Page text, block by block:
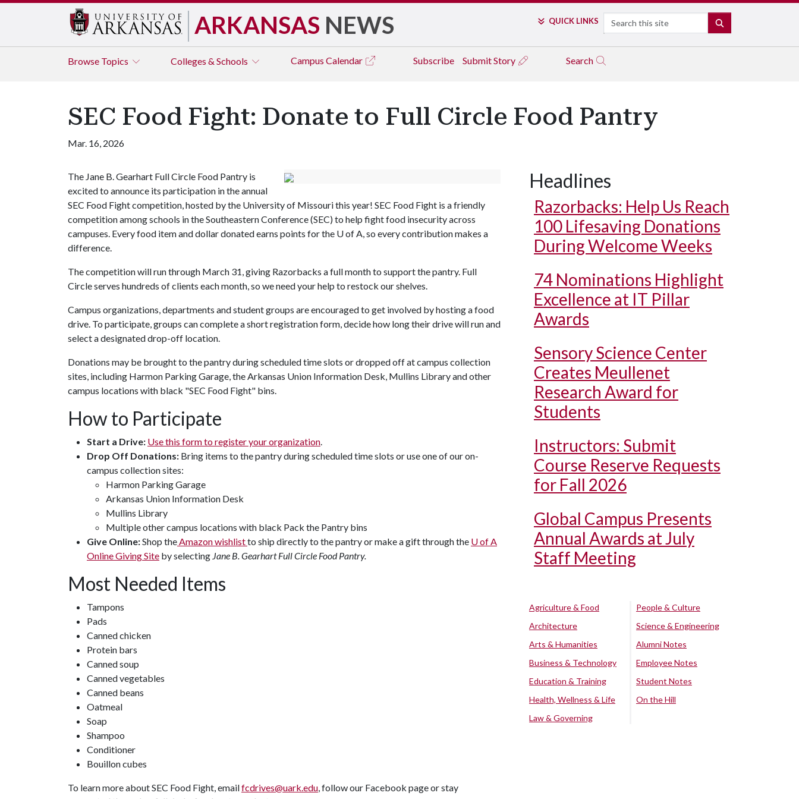
ARKANSAS NEWS QUICK LINKS Search
Browse Topics Colleges & Schools Campus Calendar Subscribe Submit Story Search
SEC Food Fight: Donate to Full Circle Food Pantry
Mar. 16, 2026
The Jane B. Gearhart Full Circle Food Pantry is
excited to announce its participation in the annual
SEC Food Fight competition, hosted by the University of Missouri this year! SEC Food Fight is a friendly
competition among schools in the Southeastern Conference (SEC) to help fight food insecurity across
campuses. Every food item and dollar donated earns points for the U of A, so every contribution makes a
difference.
The competition will run through March 31, giving Razorbacks a full month to support the pantry. Full
Circle serves hundreds of clients each month, so we need your help to restock our shelves.
Campus organizations, departments and student groups are encouraged to get involved by hosting a food
drive. To participate, groups can complete a short registration form, decide how long their drive will run and
select a designated drop-off location.
Donations may be brought to the pantry during scheduled time slots or dropped off at campus collection
sites, including Harmon Parking Garage, the Arkansas Union Information Desk, Mullins Library and other
campus locations with black "SEC Food Fight" bins.
How to Participate
Start a Drive: Use this form to register your organization.
Drop Off Donations: ​Bring items to the pantry during scheduled time slots or use one of our on-
campus collection sites:
Harmon Parking Garage
Arkansas Union Information Desk
Mullins Library
Multiple other campus locations with black Pack the Pantry bins
Give Online:Shop theAmazon wishlistto ship directly to the pantry or make a gift through the U of A
Online Giving Site by selecting Jane B. Gearhart Full Circle Food Pantry.
Most Needed Items
Tampons
Pads
Canned chicken
Protein bars
Canned soup
Canned vegetables
Canned beans
Oatmeal
Soap
Shampoo
Conditioner
Bouillon cubes
To learn more about SEC Food Fight, emailfcdrives@uark.edu, follow our Facebook page or stay
Headlines
Razorbacks: Help Us Reach
100 Lifesaving Donations
During Welcome Weeks
74 Nominations Highlight
Excellence at IT Pillar
Awards
Sensory Science Center
Creates Meullenet
Research Award for
Students
Instructors: Submit
Course Reserve Requests
for Fall 2026
Global Campus Presents
Annual Awards at July
Staff Meeting
Agriculture & Food
Architecture
Arts & Humanities
Business & Technology
Education & Training
Health, Wellness & Life
Law & Governing
People & Culture
Science & Engineering
Alumni Notes
Employee Notes
Student Notes
On the Hill